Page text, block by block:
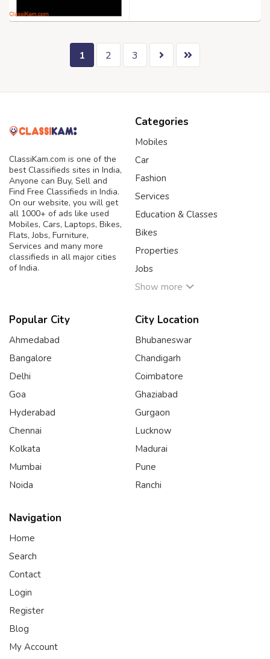
1 2 3
ClassiKam.com is one of the
best Classifieds sites in India,
Anyone can Buy, Sell and
Find Free Classifieds in India.
On our website, you will get
all 1000+ of ads like used
Mobiles, Cars, Laptops, Bikes,
Flats, Jobs, Furniture,
Services and many more
classifieds in all major cities
of India.
Categories
Mobiles
Car
Fashion
Services
Education & Classes
Bikes
Properties
Jobs
Show more
Popular City
Ahmedabad
Bangalore
Delhi
Goa
Hyderabad
Chennai
Kolkata
Mumbai
Noida
City Location
Bhubaneswar
Chandigarh
Coimbatore
Ghaziabad
Gurgaon
Lucknow
Madurai
Pune
Ranchi
Navigation
Home
Search
Contact
Login
Register
Blog
My Account